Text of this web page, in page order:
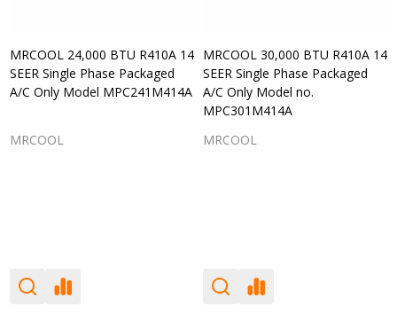
MRCOOL 24,000 BTU R410A 14
SEER Single Phase Packaged
A/C Only Model MPC241M414A
MRCOOL
MRCOOL 30,000 BTU R410A 14
SEER Single Phase Packaged
A/C Only Model no.
MPC301M414A
MRCOOL